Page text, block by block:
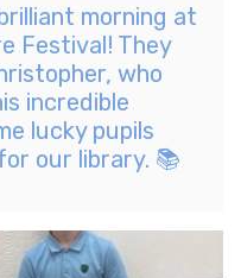
morning at
Festival! They
who
incredible
lucky pupils
our library. 📚